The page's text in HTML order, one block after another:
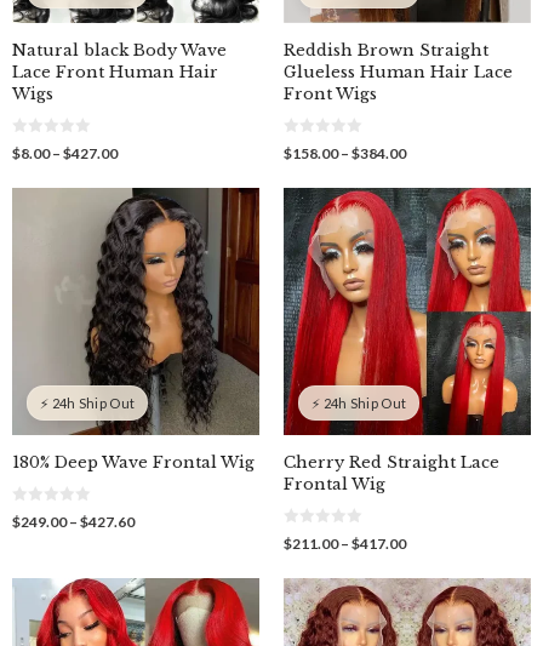
Natural black Body Wave
Lace Front Human Hair
Wigs
0
o
t
$8.00 – $427.00Price
$8.00
through
$427.00
Reddish Brown Straight
Glueless Human Hair Lace
Front Wigs
0
o
t
o
f
5
$158.00 – $384.00Price
$158.00
through
$384.00
⚡ 24h Ship Out
180% Deep Wave Frontal Wig
0
o
f
$249.00 – $427.60Price
through
$427.60
⚡ 24h Ship Out
Cherry Red Straight Lace
Frontal Wig
0
o
t
o
f
5
$211.00 – $417.00Price
$211.00
through
$417.00